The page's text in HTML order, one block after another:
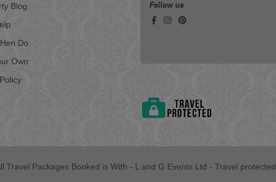
Blog
Do
Own
Follow us
Travel Packages Booked is With - L and G Events Ltd - Travel protected